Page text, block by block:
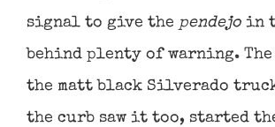
signal to give the pendejo in
behind plenty of warning.
the matt black Silverado
the curb saw it too, started